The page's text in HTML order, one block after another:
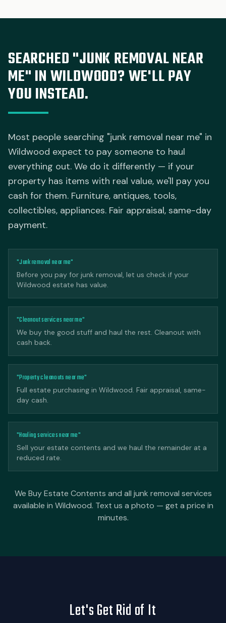
SEARCHED "JUNK REMOVAL NEAR
ME" IN WILDWOOD? WE'LL PAY
YOU INSTEAD.
Most people searching "junk removal near me" in
Wildwood expect to pay someone to haul
everything out. We do it differently — if your
property has items with real value, we'll pay you
cash for them. Furniture, antiques, tools,
collectibles, appliances. Fair appraisal, same-day
payment.
"Junk removal near me"
Before you pay for junk removal, let us check if your
Wildwood estate has value.
"Cleanout services near me"
We buy the good stuff and haul the rest. Cleanout with
cash back.
"Property cleanouts near me"
Full estate purchasing in Wildwood. Fair appraisal, same-
day cash.
"Hauling services near me"
Sell your estate contents and we haul the remainder at a
reduced rate.
We Buy Estate Contents and all junk removal services
available in Wildwood. Text us a photo — get a price in
minutes.
Let's Get Rid of It